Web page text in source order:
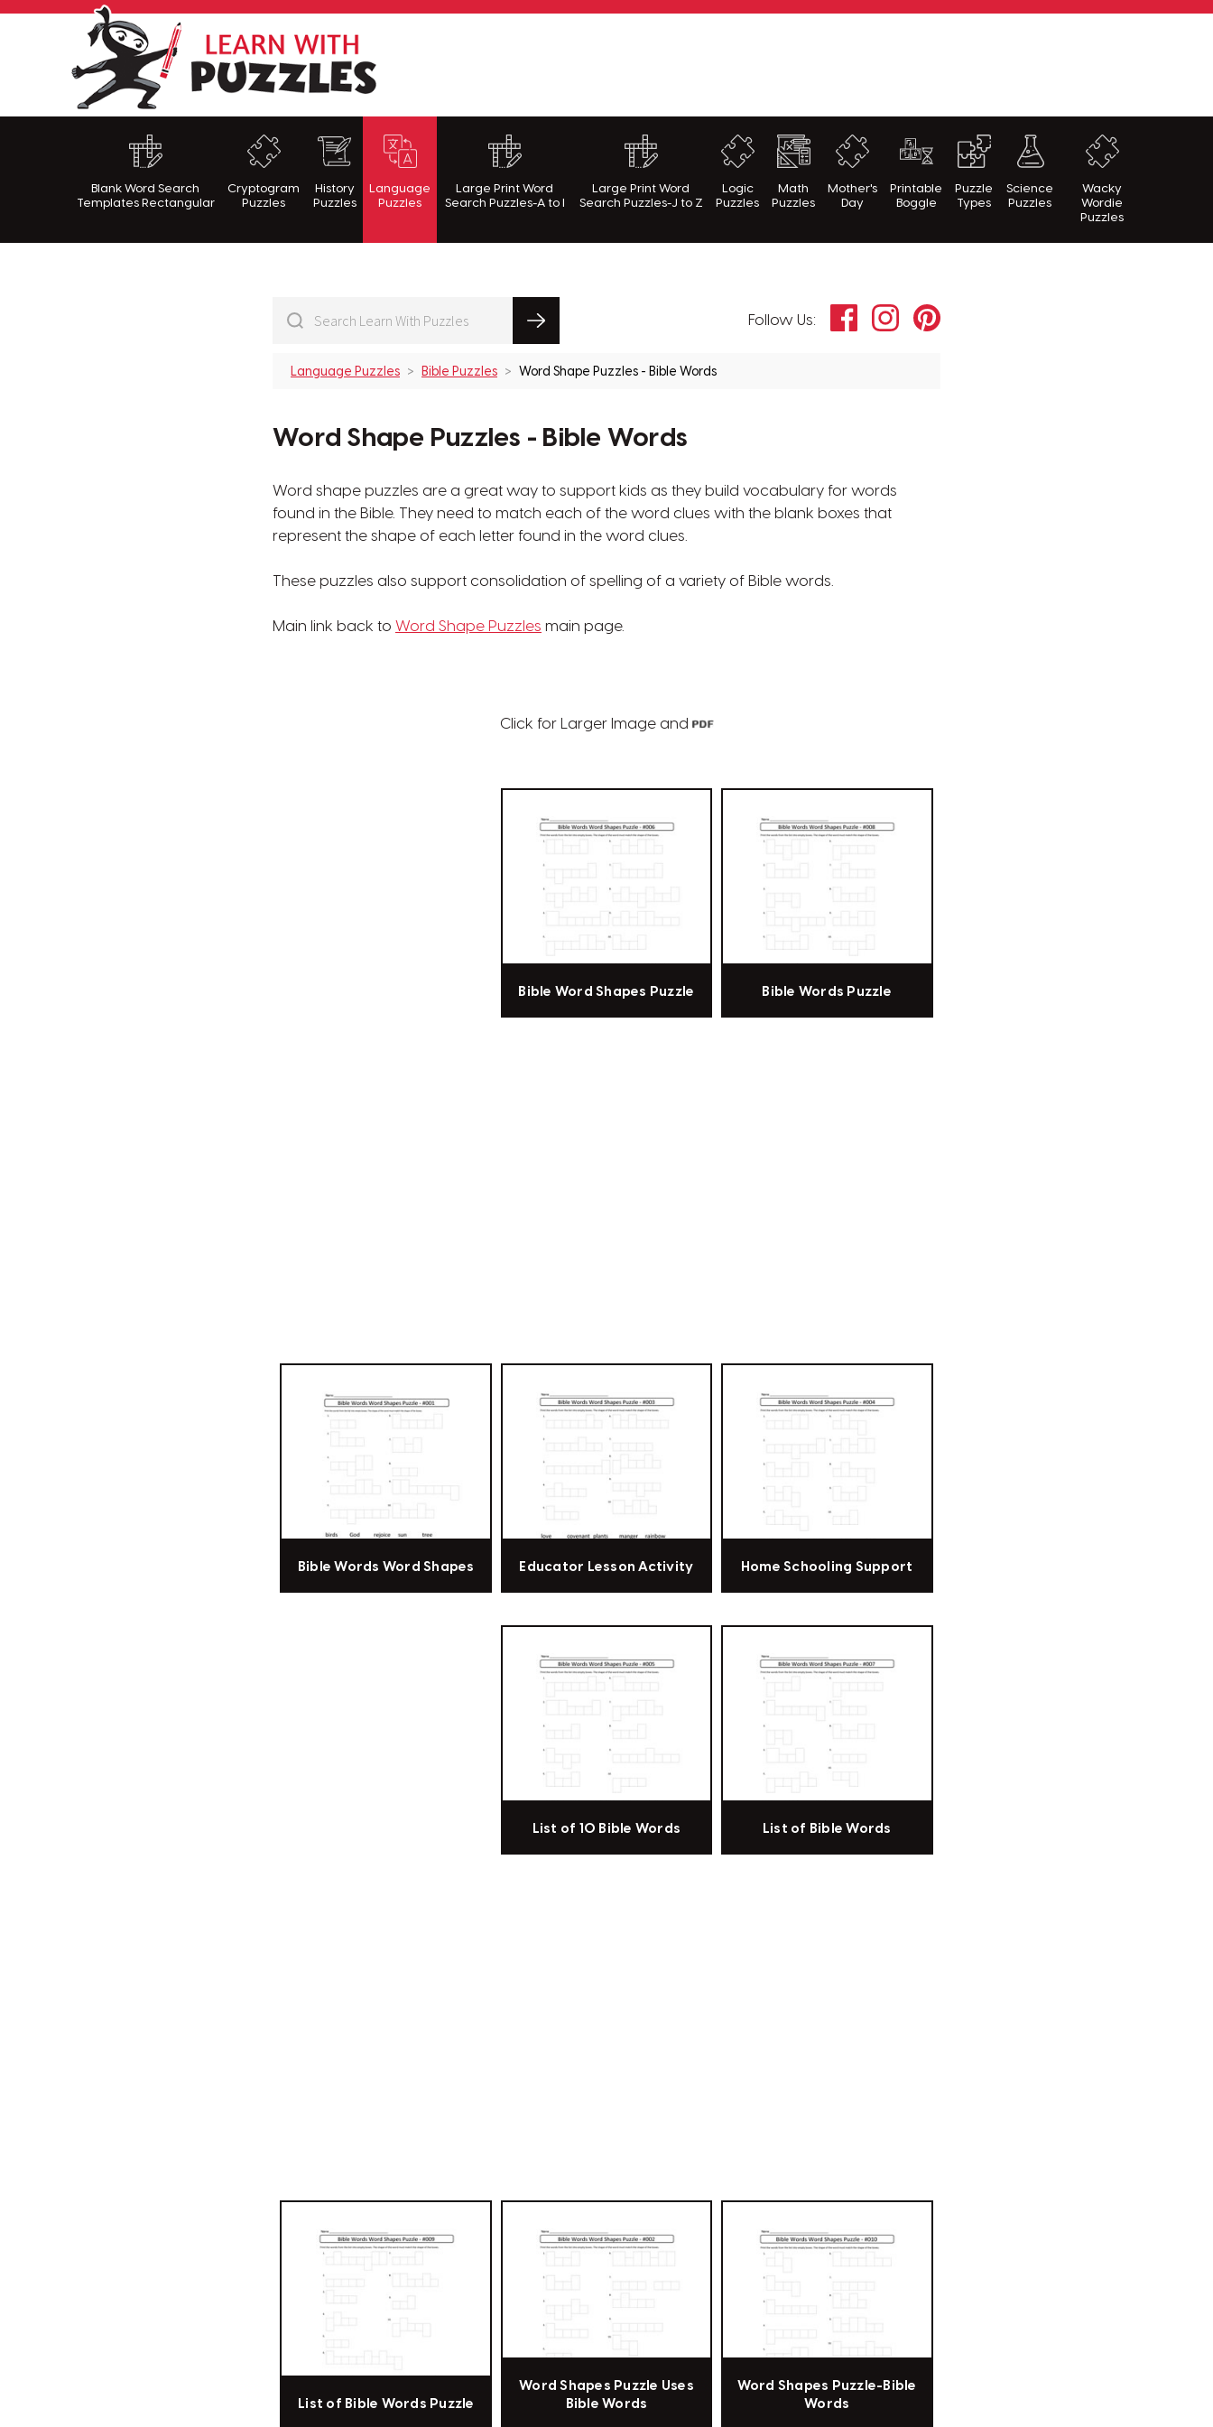
LearnWithPuzzles.com
Blank Word Search
Templates Rectangular
Cryptogram
Puzzles
History
Puzzles
Language
Puzzles
Large Print Word
Search Puzzles-A to I
Large Print Word
Search Puzzles-J to Z
Logic
Puzzles
Math
Puzzles
Mother's
Day
Printable
Boggle
Puzzle
Types
Science
Puzzles
Wacky
Wordie
Puzzles
Follow Us: FacebookInstagramPinterest
Language Puzzles Bible Puzzles Word Shape Puzzles - Bible Words
Word Shape Puzzles - Bible Words
Word shape puzzles are a great way to support kids as they build vocabulary for words
found in the Bible. They need to match each of the word clues with the blank boxes that
represent the shape of each letter found in the word clues.
These puzzles also support consolidation of spelling of a variety of Bible words.
Main link back to Word Shape Puzzles main page.
Click for Larger Image and
Bible Word Shapes Puzzle Bible Words Puzzle
Bible Words Word Shapes Educator Lesson Activity Home Schooling Support
List of 10 Bible Words List of Bible Words
List of Bible Words Puzzle
Word Shapes Puzzle Uses
Bible Words
Word Shapes Puzzle-Bible
Words